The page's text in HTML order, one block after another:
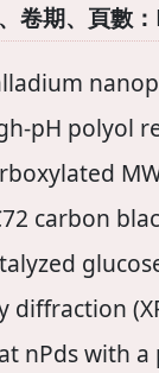
卷期、頁數：
pH polyol
carbon
diffraction
nPds with